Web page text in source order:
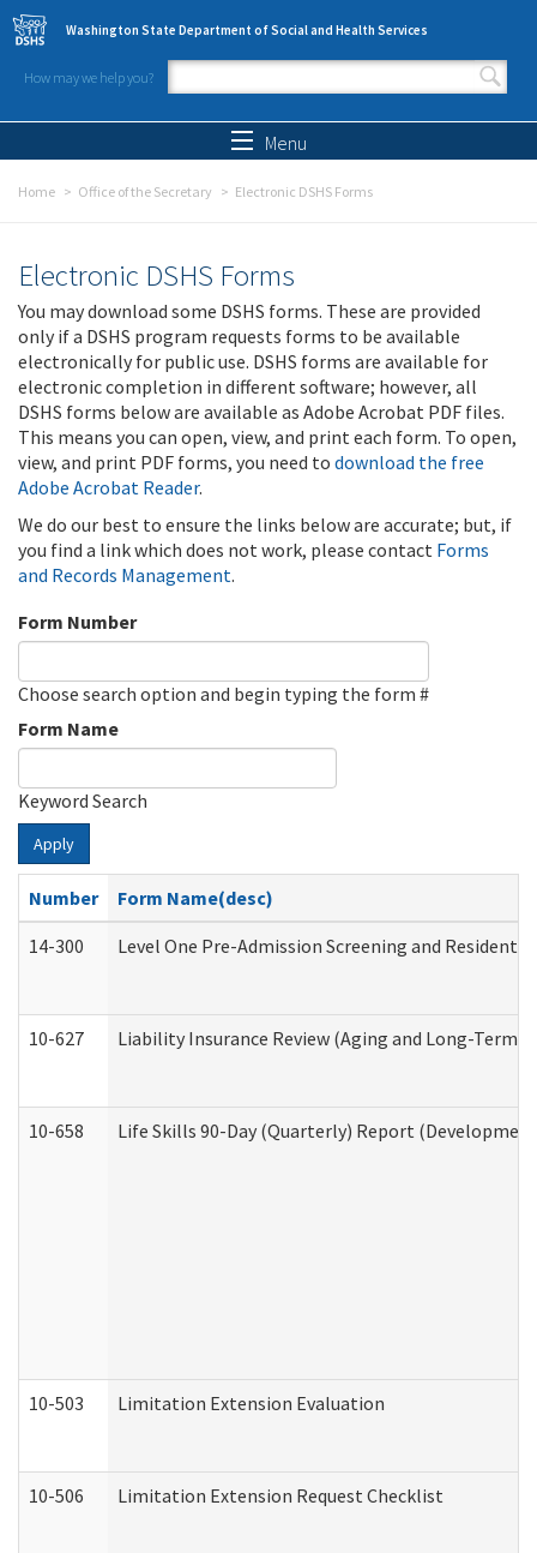
Skip to main content
Washington State Department of Social and Health Services
How may we help you?
Search form
Menu
Home Office of the Secretary Electronic DSHS Forms
Electronic DSHS Forms
You may download some DSHS forms. These are provided
only if a DSHS program requests forms to be available
electronically for public use. DSHS forms are available for
electronic completion in different software; however, all
DSHS forms below are available as Adobe Acrobat PDF files.
This means you can open, view, and print each form. To open,
view, and print PDF forms, you need to download the free
Adobe Acrobat Reader.
We do our best to ensure the links below are accurate; but, if
you find a link which does not work, please contact Forms
and Records Management.
Form Number
Choose search option and begin typing the form #
Form Name
Keyword Search
Apply
Number
Form Name(desc)
14-300
Level One Pre-Admission Screening and Resident
10-627 Liability Insurance Review (Aging and Long-Term
10-658 Life Skills 90-Day (Quarterly) Report
10-503 Limitation Extension Evaluation
10-506 Limitation Extension Request Checklist